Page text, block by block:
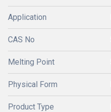
Application
CAS No
Melting Point
Physical Form
Product Type